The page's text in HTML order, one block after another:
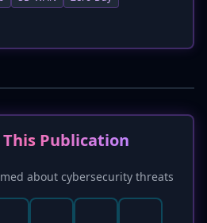
the CLI. They established
Publication
about cybersecurity threats